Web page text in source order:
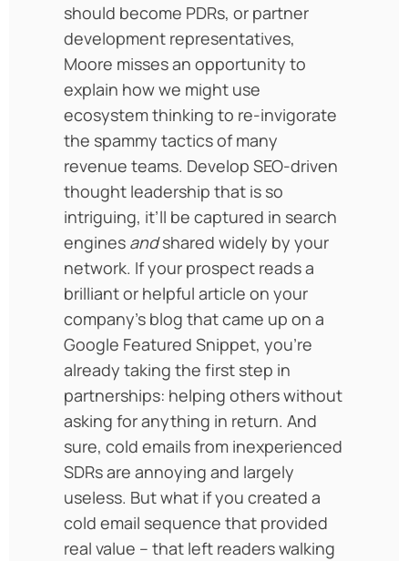
should become PDRs, or partner
development representatives,
Moore misses an opportunity to
explain how we might use
ecosystem thinking to re-invigorate
the spammy tactics of many
revenue teams. Develop SEO-driven
thought leadership that is so
intriguing, it’ll be captured in search
engines andshared widely by your
network. If your prospect reads a
brilliant or helpful article on your
company’s blog that came up on a
Google Featured Snippet, you’re
already taking the first step in
partnerships: helping others without
asking for anything in return. And
sure, cold emails from inexperienced
SDRs are annoying and largely
useless. But what if you created a
cold email sequence that provided
real value – that left readers walking